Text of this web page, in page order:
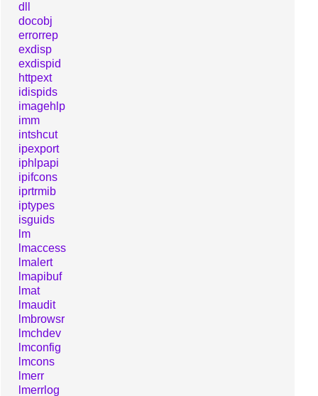
dll
docobj
errorrep
exdisp
exdispid
httpext
idispids
imagehlp
imm
intshcut
ipexport
iphlpapi
ipifcons
iprtrmib
iptypes
isguids
lm
lmaccess
lmalert
lmapibuf
lmat
lmaudit
lmbrowsr
lmchdev
lmconfig
lmcons
lmerr
lmerrlog